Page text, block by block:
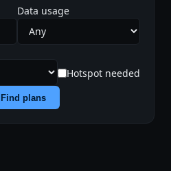
Data usage
Hotspot needed
Find plans